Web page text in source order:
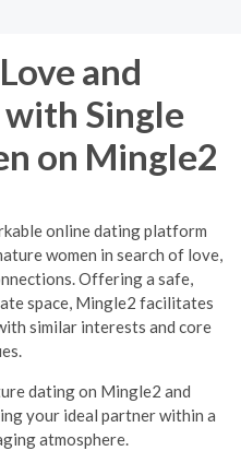
and
Single
on Mingle2
online dating platform
women in search of love,
Offering a safe,
space, Mingle2 facilitates
similar interests and core
dating on Mingle2 and
your ideal partner within a
atmosphere.